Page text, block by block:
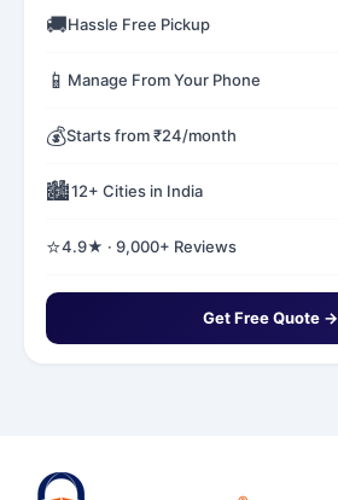
🚚Hassle Free Pickup
📱 Manage From Your Phone
💰Starts from ₹24/month
🏙️12+ Cities in India
⭐4.9★ · 9,000+ Reviews
Get Free Quote →